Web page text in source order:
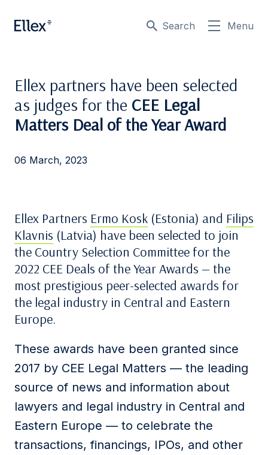
Search Menu
Ellex partners have been selected
as judges for the CEE Legal
Matters Deal of the Year Award
06 March, 2023
Ellex Partners Ermo Kosk (Estonia) and Filips
Klavnis (Latvia) have been selected to join
the Country Selection Committee for the
2022 CEE Deals of the Year Awards — the
most prestigious peer-selected awards for
the legal industry in Central and Eastern
Europe.
These awards have been granted since
2017 by CEE Legal Matters — the leading
source of news and information about
lawyers and legal industry in Central and
Eastern Europe — to celebrate the
transactions, financings, IPOs, and other